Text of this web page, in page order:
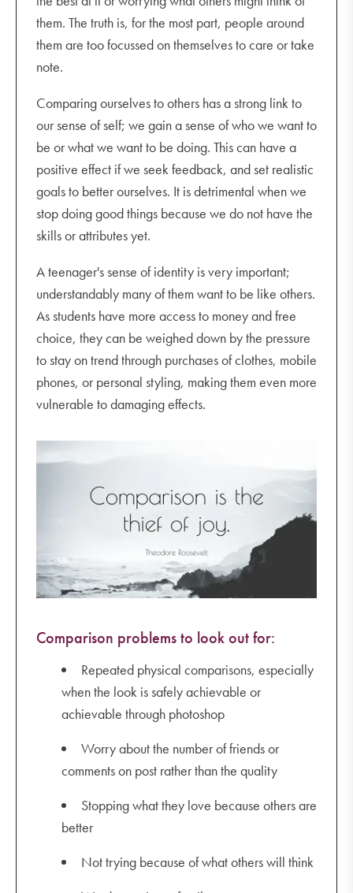
them. The truth is, for the most part, people around
them are too focussed on themselves to care or take
note.
Comparing ourselves to others has a strong link to
our sense of self; we gain a sense of who we want to
be or what we want to be doing. This can have a
positive effect if we seek feedback, and set realistic
goals to better ourselves. It is detrimental when we
stop doing good things because we do not have the
skills or attributes yet.
A teenager's sense of identity is very important;
understandably many of them want to be like others.
As students have more access to money and free
choice, they can be weighed down by the pressure
to stay on trend through purchases of clothes, mobile
phones, or personal styling, making them even more
vulnerable to damaging effects.
Comparison problems to look out for:
Repeated physical comparisons, especially
when the look is safely achievable or
achievable through photoshop
Worry about the number of friends or
comments on post rather than the quality
Stopping what they love because others are
better
Not trying because of what others will think